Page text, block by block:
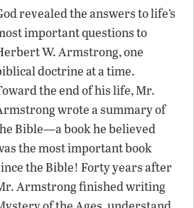
revealed the answers to life’s
important questions to
W. Armstrong, one
doctrine at a time.
the end of his life, Mr.
wrote a summary of
Bible—a book he believed
the most important book
the Bible! Forty years after
Armstrong finished writing